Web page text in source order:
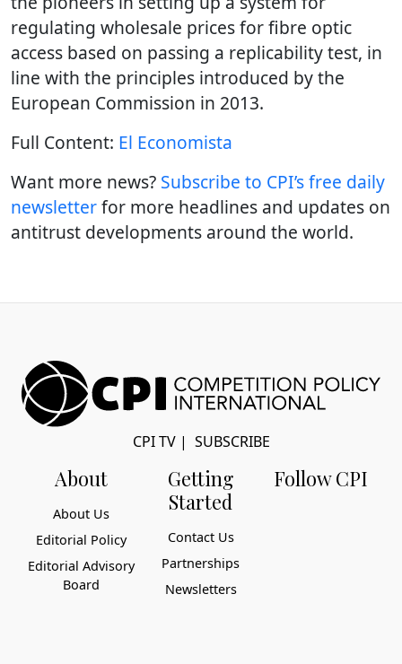
regulating wholesale prices for fibre optic
access based on passing a replicability test, in
line with the principles introduced by the
European Commission in 2013.
Full Content: El Economista
Want more news? Subscribe to CPI’s free daily
newsletterfor more headlines and updates on
antitrust developments around the world.
CPI TV| SUBSCRIBE
About
About Us
Editorial Policy
Editorial Advisory
Board
Getting
Started
Contact Us
Partnerships
Newsletters
Follow CPI